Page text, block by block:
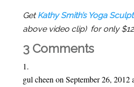
GetKathy Smith’s Yoga Sculpt
above video clip) for only
3 Comments
gul cheen on September 26, 2012